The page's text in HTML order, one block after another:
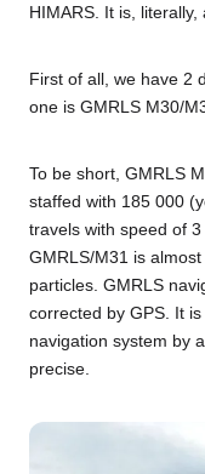
HIMARS. It is,
First of all, we have 2
one is GMRLS M30/
To be short, GMRLS
staffed with 185 000
travels with speed of
GMRLS/M31 is
particles. GMRLS
corrected by GPS. It
navigation system by
precise.